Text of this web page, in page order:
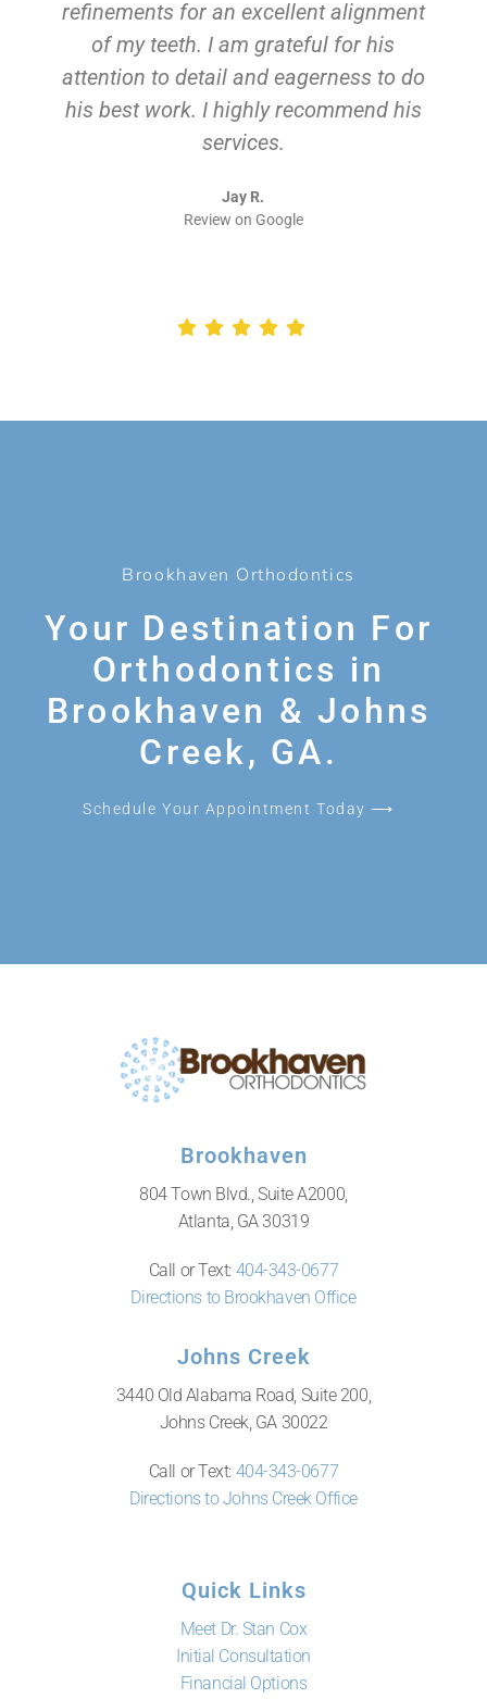
refinements for an excellent alignment
of my teeth. I am grateful for his
attention to detail and eagerness to do
his best work. I highly recommend his
services.
Jay R.
Review on Google
Brookhaven Orthodontics
Your Destination For
Orthodontics in
Brookhaven & Johns
Creek, GA.
Schedule Your Appointment Today ⟶
Brookhaven
804 Town Blvd., Suite A2000,
Atlanta, GA 30319
Call or Text: 404-343-0677
Directions to Brookhaven Office
Johns Creek
3440 Old Alabama Road, Suite 200,
Johns Creek, GA 30022
Call or Text: 404-343-0677
Directions to Johns Creek Office
Quick Links
Meet Dr. Stan Cox
Initial Consultation
Financial Options